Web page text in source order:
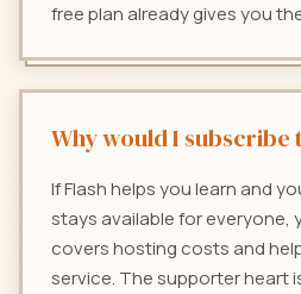
free plan already gives you
Why would I subscribe
If Flash helps you learn and
stays available for everyone,
covers hosting costs and
service. The supporter heart